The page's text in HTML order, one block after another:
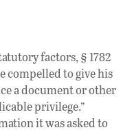
factors, § 1782
compelled to give his
a document or other
privilege.”
it was asked to